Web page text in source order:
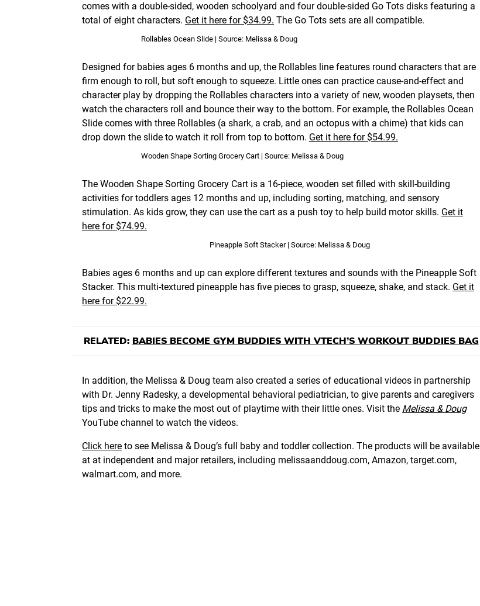
comes with a double-sided, wooden schoolyard and four double-sided Go Tots disks featuring a
total of eight characters. Get it here for $34.99. The Go Tots sets are all compatible.
Rollables Ocean Slide | Source: Melissa & Doug
Designed for babies ages 6 months and up, the Rollables line features round characters that are
firm enough to roll, but soft enough to squeeze. Little ones can practice cause-and-effect and
character play by dropping the Rollables characters into a variety of new, wooden playsets, then
watch the characters roll and bounce their way to the bottom. For example, the Rollables Ocean
Slide comes with three Rollables (a shark, a crab, and an octopus with a chime) that kids can
drop down the slide to watch it roll from top to bottom. Get it here for $54.99.
Wooden Shape Sorting Grocery Cart | Source: Melissa & Doug
The Wooden Shape Sorting Grocery Cart is a 16-piece, wooden set filled with skill-building
activities for toddlers ages 12 months and up, including sorting, matching, and sensory
stimulation. As kids grow, they can use the cart as a push toy to help build motor skills. Get it
here for $74.99.
Pineapple Soft Stacker | Source: Melissa & Doug
Babies ages 6 months and up can explore different textures and sounds with the Pineapple Soft
Stacker. This multi-textured pineapple has five pieces to grasp, squeeze, shake, and stack. Get it
here for $22.99.
RELATED: BABIES BECOME GYM BUDDIES WITH VTECH’S WORKOUT BUDDIES BAG
In addition, the Melissa & Doug team also created a series of educational videos in partnership
with Dr. Jenny Radesky, a developmental behavioral pediatrician, to give parents and caregivers
tips and tricks to make the most out of playtime with their little ones. Visit the Melissa & Doug
YouTube channel to watch the videos.
Click here to see Melissa & Doug’s full baby and toddler collection. The products will be available
at at independent and major retailers, including melissaanddoug.com, Amazon, target.com,
walmart.com, and more.